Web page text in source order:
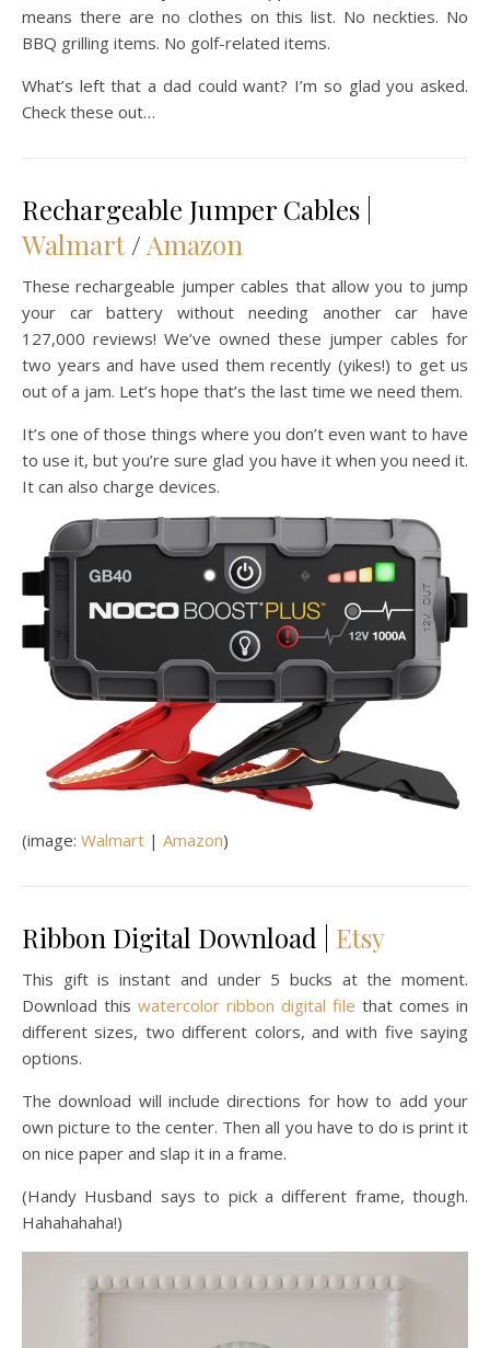
means there are no clothes on this list. No neckties. No
BBQ grilling items. No golf-related items.
What’s left that a dad could want? I’m so glad you asked.
Check these out…
Rechargeable Jumper Cables |
Walmart/Amazon
These rechargeable jumper cables that allow you to jump
your car battery without needing another car have
127,000 reviews! We’ve owned these jumper cables for
two years and have used them recently (yikes!) to get us
out of a jam. Let’s hope that’s the last time we need them.
It’s one of those things where you don’t even want to have
to use it, but you’re sure glad you have it when you need it.
It can also charge devices.
(image: Walmart | Amazon)
Ribbon Digital Download | Etsy
This gift is instant and under 5 bucks at the moment.
Download this watercolor ribbon digital file that comes in
different sizes, two different colors, and with five saying
options.
The download will include directions for how to add your
own picture to the center. Then all you have to do is print it
on nice paper and slap it in a frame.
(Handy Husband says to pick a different frame, though.
Hahahahaha!)